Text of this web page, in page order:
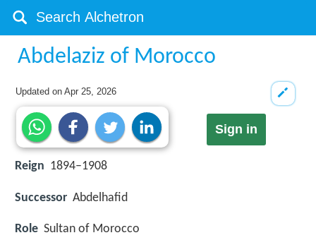
Abdelaziz of Morocco
Updated onApr 25, 2026
Sign in
Reign 1894–1908
Successor Abdelhafid
Role Sultan of Morocco